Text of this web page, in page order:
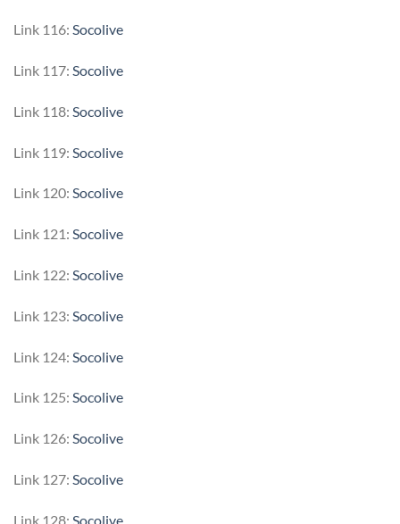
Link 116: Socolive
Link 117: Socolive
Link 118: Socolive
Link 119: Socolive
Link 120: Socolive
Link 121: Socolive
Link 122: Socolive
Link 123: Socolive
Link 124: Socolive
Link 125: Socolive
Link 126: Socolive
Link 127: Socolive
Link 128: Socolive